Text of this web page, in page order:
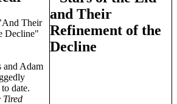
Their
Decline"
Adam
date.
Tired